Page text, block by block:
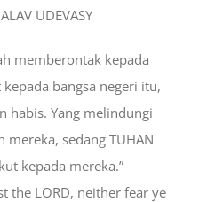
UDEVASY
memberontak kepada
bangsa negeri itu,
habis. Yang melindungi
sedang TUHAN
kepada mereka.”
the LORD, neither fear ye